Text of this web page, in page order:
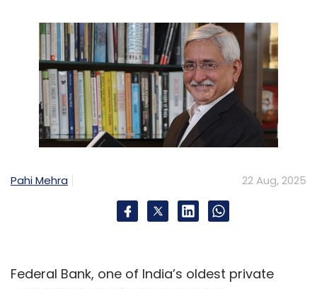
Pahi Mehra 22 Aug, 2025
Federal Bank, one of India’s oldest private